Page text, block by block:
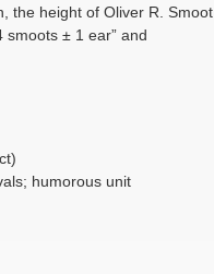
the height of Oliver R. Smoot
smoots ± 1 ear” and
humorous unit